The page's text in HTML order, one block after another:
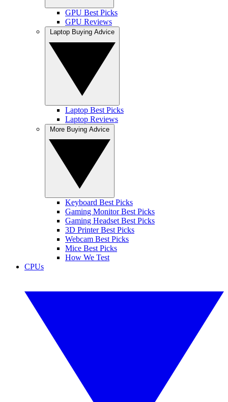
GPU Best Picks
GPU Reviews
Laptop Best Picks
Laptop Reviews
Keyboard Best Picks
Gaming Monitor Best Picks
Gaming Headset Best Picks
3D Printer Best Picks
Webcam Best Picks
Mice Best Picks
How We Test
CPUs